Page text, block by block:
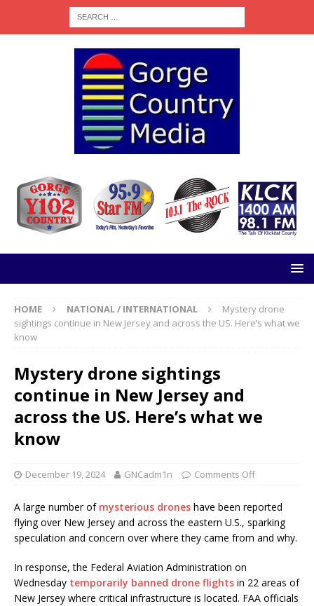
HOME NATIONAL / INTERNATIONAL
Mystery drone
sightings continue in New Jersey and across the US. Here’s what we
know
Mystery drone sightings
continue in New Jersey and
across the US. Here’s what we
know
December 19, 2024 GNCadm1n Comments Off
A large number of mysterious drones have been reported
flying over New Jersey and across the eastern U.S., sparking
speculation and concern over where they came from and why.
In response, the Federal Aviation Administration on
Wednesday temporarily banned drone flights in 22 areas of
New Jersey where critical infrastructure is located. FAA officials